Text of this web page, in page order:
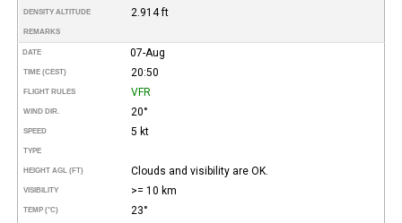
DENSITY ALTITUDE 2.914 ft
REMARKS
DATE 07-Aug
TIME (CEST) 20:50
FLIGHT RULES VFR
WIND DIR. 20°
SPEED 5 kt
TYPE
HEIGHT AGL (FT) Clouds and visibility are OK.
VISIBILITY >= 10 km
TEMP (°C) 23°